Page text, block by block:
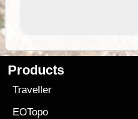
Products
Traveller
EOTopo